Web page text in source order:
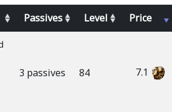
Passives Level Price
3 passives 84 7.1